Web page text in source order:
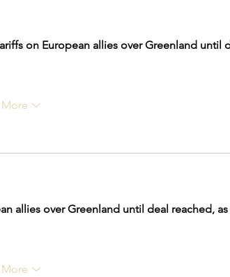
on European allies over Greenland until
allies over Greenland until deal reached, as